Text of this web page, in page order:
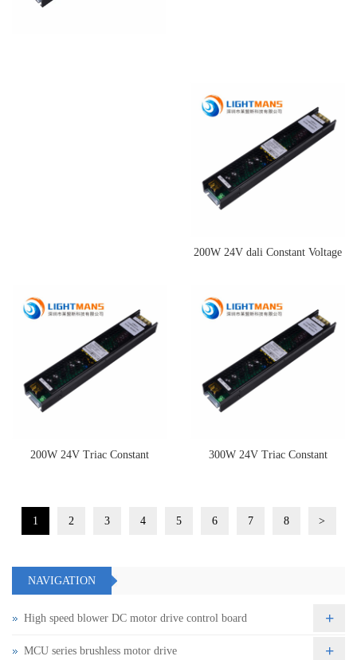
200W 24V dali Constant Voltage
200W 24V Triac Constant 300W 24V Triac Constant
1 2 3 4 5 6 7 8 >
NAVIGATION
High speed blower DC motor drive control board +
MCU series brushless motor drive +